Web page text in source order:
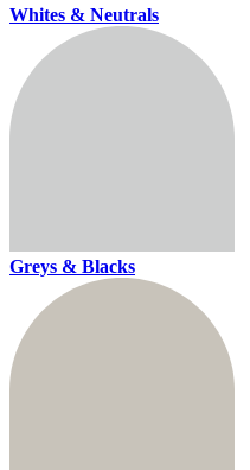
Whites & Neutrals
Greys & Blacks